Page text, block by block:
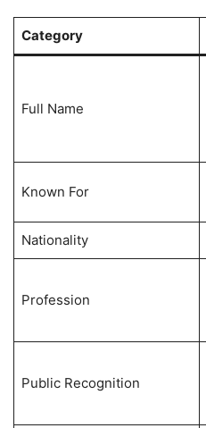
Category
Full Name
Known For
Nationality
Profession
Public Recognition